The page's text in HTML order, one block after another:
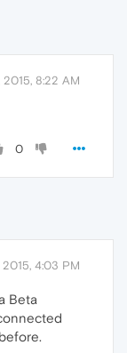
2015, 8:22 AM
0
2015, 4:03 PM
Beta